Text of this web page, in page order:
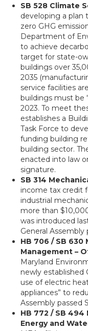
SB 528 Climate
developing a
zero GHG
Department of
to achieve
target for state-
buildings over
2035
service facilities
buildings must be
2023. To meet
establishes a
Task Force to
funding building
building sector.
enacted into law
signature.
SB 314
income tax credit
industrial
more than
was introduced
General Assembly
HB 706 / SB
Management –
Maryland
newly established
use of electric
appliances” to
Assembly passed
HB 772 / SB 494
Energy and